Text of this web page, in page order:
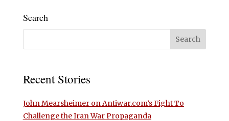
Search
Recent Stories
John Mearsheimer on Antiwar.com’s Fight To
Challenge the Iran War Propaganda